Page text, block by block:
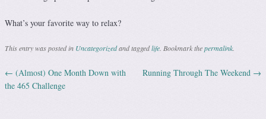
What’s your favorite way to relax?
This entry was posted in Uncategorizedand taggedlife . Bookmark thepermalink
Post navigation
← (Almost) One Month Down with
the 465 Challenge
Running Through The Weekend →